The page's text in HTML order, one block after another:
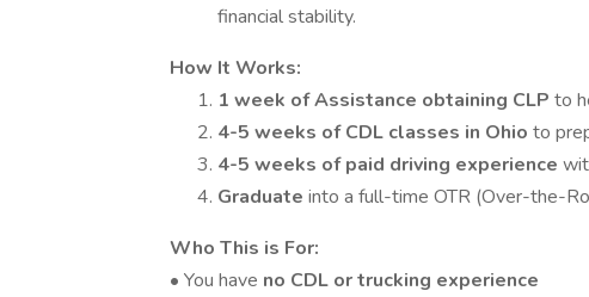
financial stability.
How It Works:
1 week ofAssistance obtaining CLP to
4-5 weeks of CDL classes in Ohio to
4-5 weeks of paid driving experience
Graduate into a full-time OTR (Over-the-
Who This is For:
• You have no CDL or trucking experience